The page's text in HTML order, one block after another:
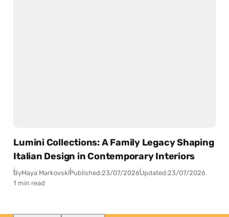
Lumini Collections: A Family Legacy Shaping
Italian Design in Contemporary Interiors
ByMaya MarkovskiPublished:23/07/2026Updated:23/07/2026
1 min read